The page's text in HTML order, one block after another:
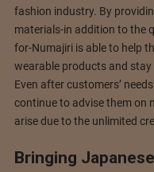
fashion industry. By
materials-in addition to the
for-Numajiri is able to help
wearable products and
Even after customers’
continue to advise them on
arise due to the unlimited
Bringing